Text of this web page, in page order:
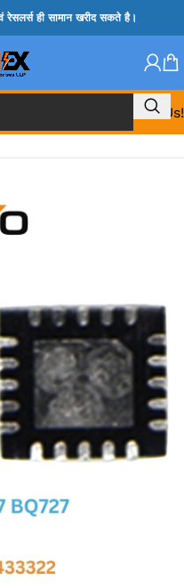
ही सामान खरीद सकते है।
Call Us!